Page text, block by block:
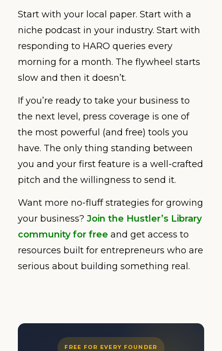
Start with your local paper. Start with a
niche podcast in your industry. Start with
responding to HARO queries every
morning for a month. The flywheel starts
slow and then it doesn’t.
If you’re ready to take your business to
the next level, press coverage is one of
the most powerful (and free) tools you
have. The only thing standing between
you and your first feature is a well-crafted
pitch and the willingness to send it.
Want more no-fluff strategies for growing
your business? Join the Hustler’s Library
community for free and get access to
resources built for entrepreneurs who are
serious about building something real.
FREE FOR EVERY FOUNDER